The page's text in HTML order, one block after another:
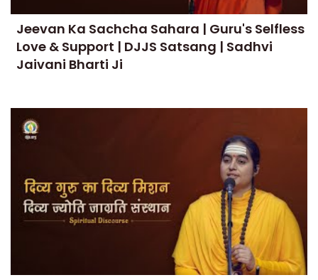
Jeevan Ka Sachcha Sahara | Guru's Selfless
Love & Support | DJJS Satsang | Sadhvi
Jaivani Bharti Ji